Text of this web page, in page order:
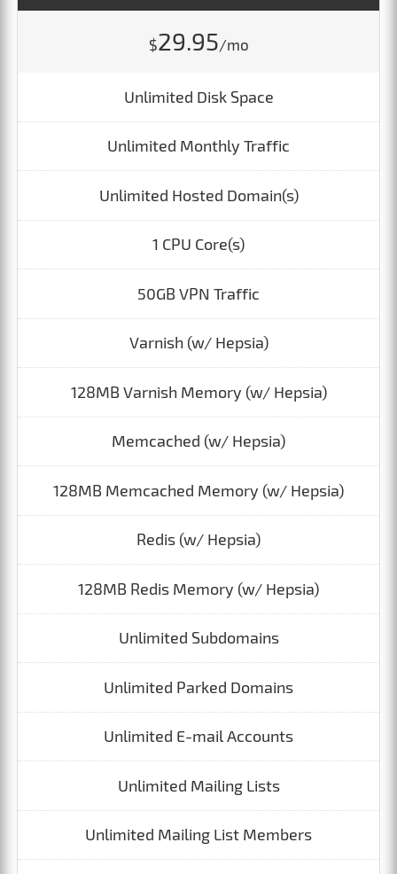
$29.95/mo
Unlimited Disk Space
Unlimited Monthly Traffic
Unlimited Hosted Domain(s)
1 CPU Core(s)
50GB VPN Traffic
Varnish (w/ Hepsia)
128MB Varnish Memory (w/ Hepsia)
Memcached (w/ Hepsia)
128MB Memcached Memory (w/ Hepsia)
Redis (w/ Hepsia)
128MB Redis Memory (w/ Hepsia)
Unlimited Subdomains
Unlimited Parked Domains
Unlimited E-mail Accounts
Unlimited Mailing Lists
Unlimited Mailing List Members